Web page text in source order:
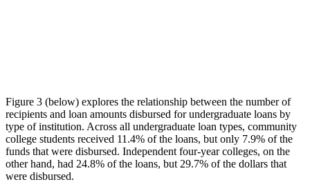
Figure 3 (below) explores the relationship between the number of
recipients and loan amounts disbursed for undergraduate loans by
type of institution. Across all undergraduate loan types, community
college students received 11.4% of the loans, but only 7.9% of the
funds that were disbursed. Independent four-year colleges, on the
other hand, had 24.8% of the loans, but 29.7% of the dollars that
were disbursed.